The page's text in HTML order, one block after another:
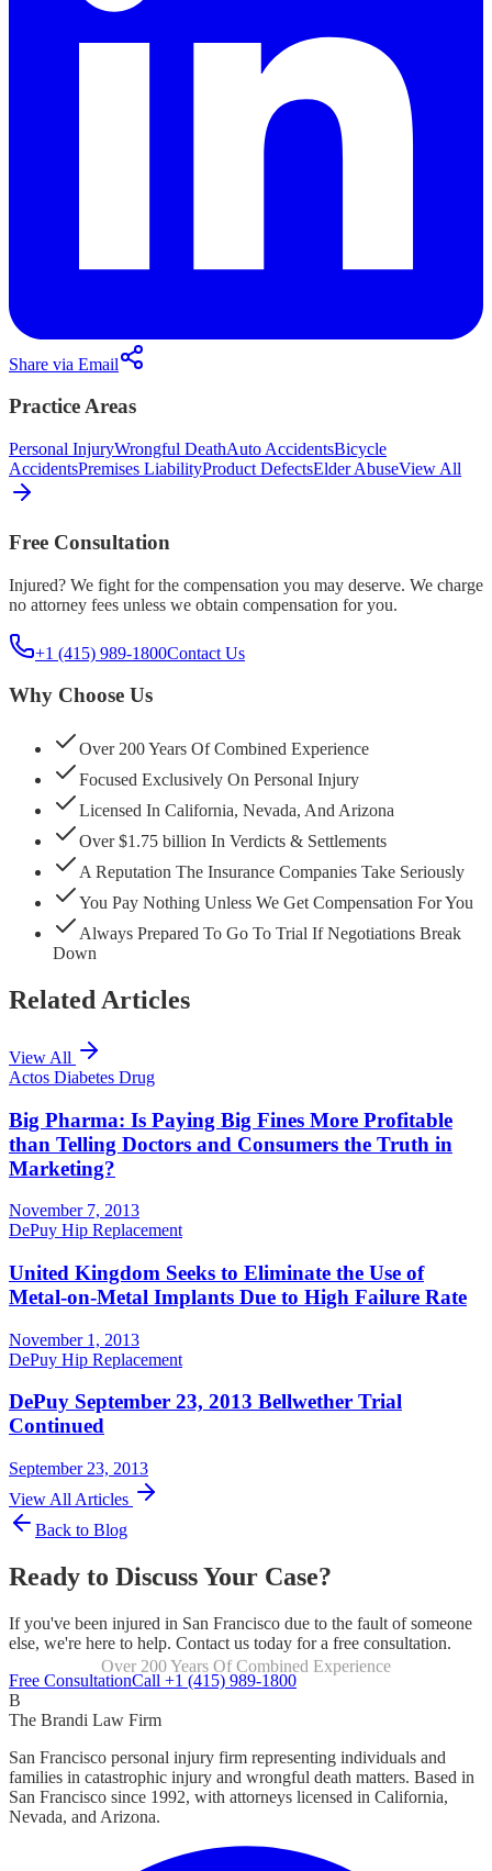
Share via Email
Practice Areas
Personal InjuryWrongful DeathAuto AccidentsBicycle
AccidentsPremises LiabilityProduct DefectsElder AbuseView All
Free Consultation
Injured? We fight for the compensation you may deserve. We charge
no attorney fees unless we obtain compensation for you.
+1 (415) 989-1800Contact Us
Why Choose Us
Over 200 Years Of Combined Experience
Focused Exclusively On Personal Injury
Licensed In California, Nevada, And Arizona
Over $1.75 billion In Verdicts & Settlements
A Reputation The Insurance Companies Take Seriously
You Pay Nothing Unless We Get Compensation For You
Always Prepared To Go To Trial If Negotiations Break
Down
Related Articles
View All
Actos Diabetes Drug
Big Pharma: Is Paying Big Fines More Profitable
than Telling Doctors and Consumers the Truth in
Marketing?
November 7, 2013
DePuy Hip Replacement
United Kingdom Seeks to Eliminate the Use of
Metal-on-Metal Implants Due to High Failure Rate
November 1, 2013
DePuy Hip Replacement
DePuy September 23, 2013 Bellwether Trial
Continued
September 23, 2013
View All Articles
Back to Blog
Ready to Discuss Your Case?
If you've been injured in San Francisco due to the fault of someone
else, we're here to help. Contact us today for a free consultation.
Over 200 Years Of Combined Experience
Focused Exclusively On Personal Injury
Free ConsultationCall +1 (415) 989-1800
B
The Brandi Law Firm
San Francisco personal injury firm representing individuals and
families in catastrophic injury and wrongful death matters. Based in
San Francisco since 1992, with attorneys licensed in California,
Nevada, and Arizona.